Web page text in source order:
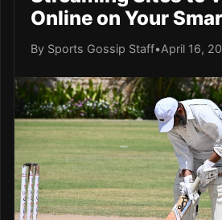
Online on Your
By Sports Gossip Staff•April 16,